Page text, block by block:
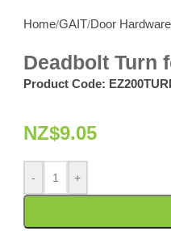
Home/GAIT/Door Hardware
Deadbolt Turn
Product Code:
NZ$9.05
- +